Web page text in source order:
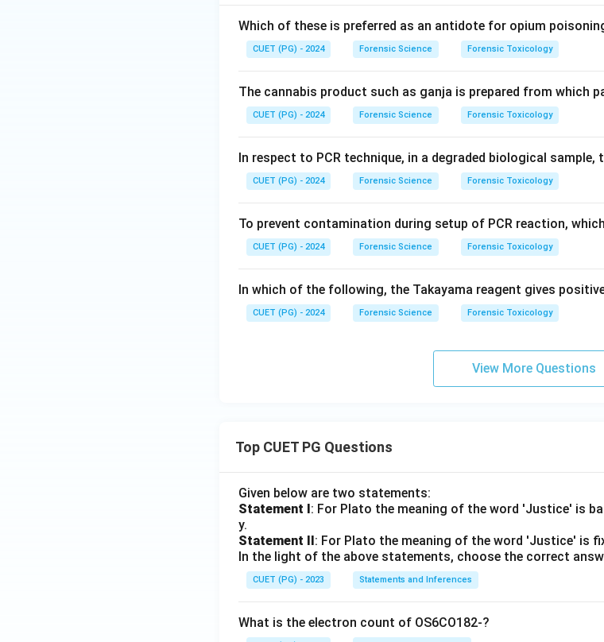
Which of these is preferred as an antidote for opium
CUET (PG) - 2024 Forensic Science Forensic Toxicology
The cannabis product such as ganja is prepared from which
CUET (PG) - 2024 Forensic Science Forensic Toxicology
In respect to PCR technique, in a degraded biological
CUET (PG) - 2024 Forensic Science Forensic Toxicology
To prevent contamination during setup of PCR reaction,
CUET (PG) - 2024 Forensic Science Forensic Toxicology
In which of the following, the Takayama reagent gives
CUET (PG) - 2024 Forensic Science Forensic Toxicology
View More Questions
Top CUET PG Questions
Given below are two statements:
Statement I: For Plato the meaning of the word 'Justice' is
y.
Statement II: For Plato the meaning of the word 'Justice' is
In the light of the above statements, choose the correct
CUET (PG) - 2023 Statements and Inferences
What is the electron count of OS6CO182-?